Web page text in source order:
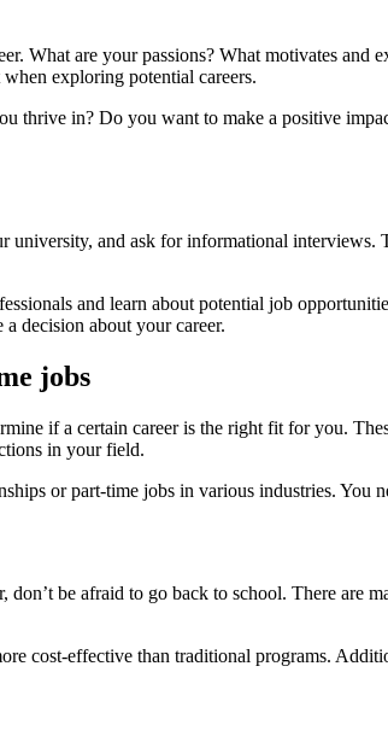
What are your passions? What motivates
exploring potential careers.
thrive in? Do you want to make a positive
and ask for informational interviews.
and learn about potential job
decision about your career.
jobs
if a certain career is the right fit for you.
in your field.
or part-time jobs in various industries.
be afraid to go back to school. There are
cost-effective than traditional programs.